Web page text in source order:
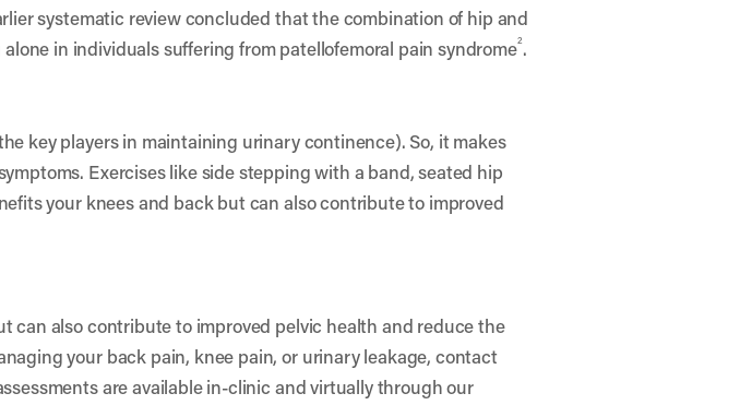
systematic review concluded that the combination of hip and
in individuals suffering from patellofemoral pain syndrome2.
key players in maintaining urinary continence). So, it makes
Exercises like side stepping with a band, seated hip
your knees and back but can also contribute to improved
can also contribute to improved pelvic health and reduce the
your back pain, knee pain, or urinary leakage, contact
are available in-clinic and virtually through our